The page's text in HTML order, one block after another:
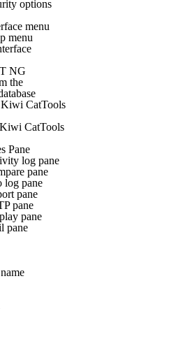
options
menu
menu
NG
the
CatTools
CatTools
Pane
log pane
pane
pane
pane
pane
pane
pane